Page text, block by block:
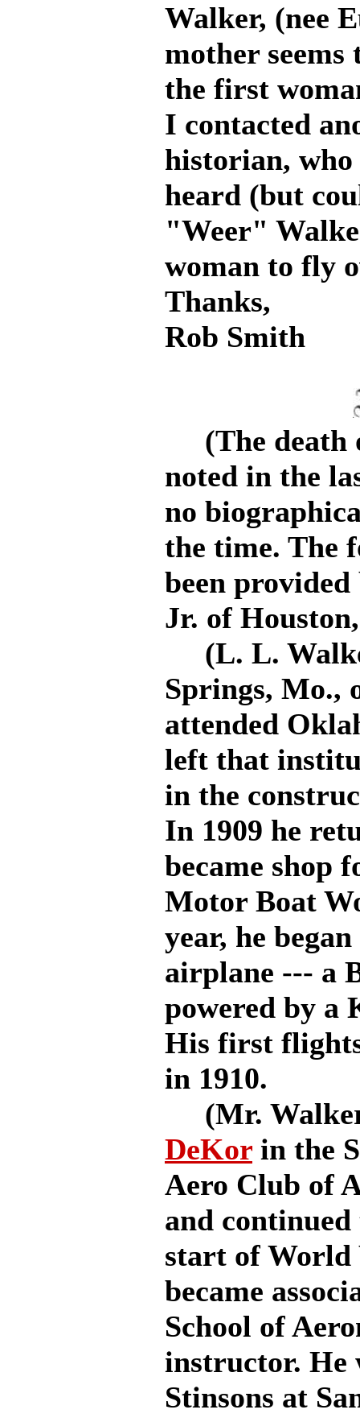
Walker, (nee
mother
the first
I contacted
historian, who
heard (but
"Weer"
woman to fly
Thanks,
Rob Smith
(The death
noted in the
no
the time. The
been
Jr. of
(L. L.
Springs, Mo.,
attended
left that
in the
In 1909 he
became shop
Motor Boat
year, he
airplane --- a
powered by a
His first
in 1910.
(Mr. Walker
DeKor in the
Aero Club of
and
start of World
became
School of
instructor. He
Stinsons at